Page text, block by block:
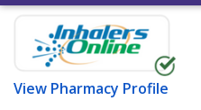
View Pharmacy Profile